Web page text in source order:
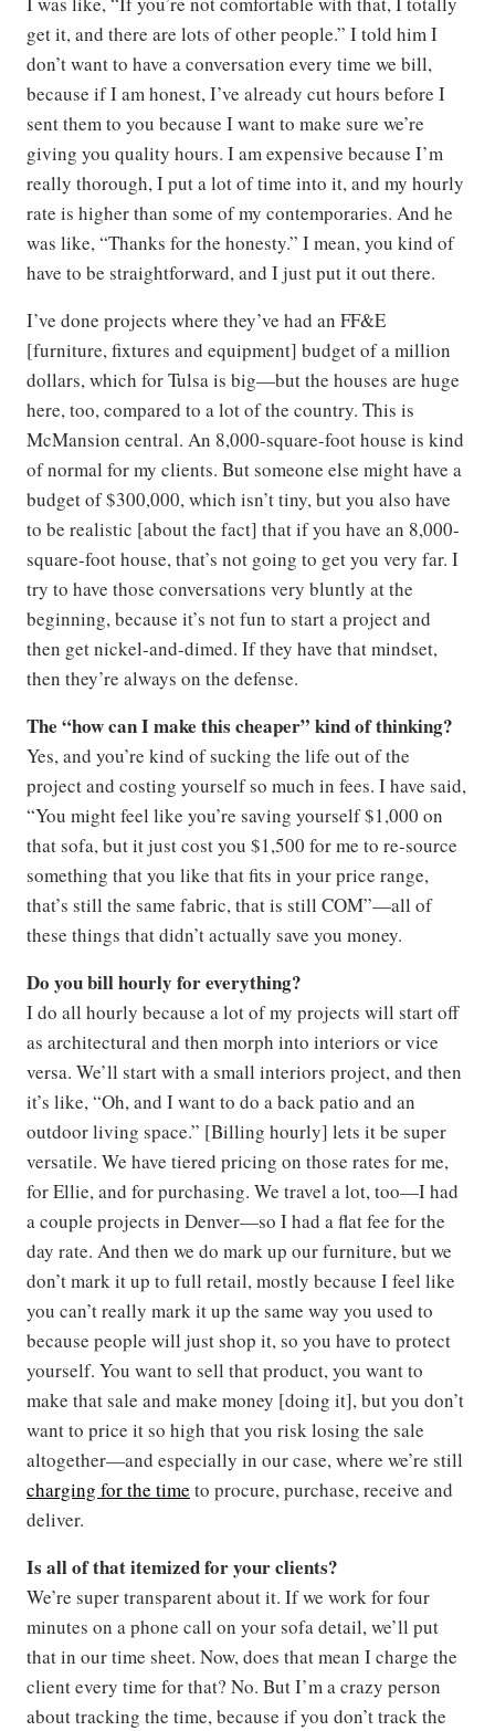
get it, and there are lots of other people.” I told him I
don’t want to have a conversation every time we bill,
because if I am honest, I’ve already cut hours before I
sent them to you because I want to make sure we’re
giving you quality hours. I am expensive because I’m
really thorough, I put a lot of time into it, and my hourly
rate is higher than some of my contemporaries. And he
was like, “Thanks for the honesty.” I mean, you kind of
have to be straightforward, and I just put it out there.
I’ve done projects where they’ve had an FF&E
[furniture, fixtures and equipment] budget of a million
dollars, which for Tulsa is big—but the houses are huge
here, too, compared to a lot of the country. This is
McMansion central. An 8,000-square-foot house is kind
of normal for my clients. But someone else might have a
budget of $300,000, which isn’t tiny, but you also have
to be realistic [about the fact] that if you have an 8,000-
square-foot house, that’s not going to get you very far. I
try to have those conversations very bluntly at the
beginning, because it’s not fun to start a project and
then get nickel-and-dimed. If they have that mindset,
then they’re always on the defense.
The “how can I make this cheaper” kind of thinking?
Yes, and you’re kind of sucking the life out of the
project and costing yourself so much in fees. I have said,
“You might feel like you’re saving yourself $1,000 on
that sofa, but it just cost you $1,500 for me to re-source
something that you like that fits in your price range,
that’s still the same fabric, that is still COM”—all of
these things that didn’t actually save you money.
Do you bill hourly for everything?
I do all hourly because a lot of my projects will start off
as architectural and then morph into interiors or vice
versa. We’ll start with a small interiors project, and then
it’s like, “Oh, and I want to do a back patio and an
outdoor living space.” [Billing hourly] lets it be super
versatile. We have tiered pricing on those rates for me,
for Ellie, and for purchasing. We travel a lot, too—I had
a couple projects in Denver—so I had a flat fee for the
day rate. And then we do mark up our furniture, but we
don’t mark it up to full retail, mostly because I feel like
you can’t really mark it up the same way you used to
because people will just shop it, so you have to protect
yourself. You want to sell that product, you want to
make that sale and make money [doing it], but you don’t
want to price it so high that you risk losing the sale
altogether—and especially in our case, where we’re still
charging for the time to procure, purchase, receive and
deliver.
Is all of that itemized for your clients?
We’re super transparent about it. If we work for four
minutes on a phone call on your sofa detail, we’ll put
that in our time sheet. Now, does that mean I charge the
client every time for that? No. But I’m a crazy person
about tracking the time, because if you don’t track the